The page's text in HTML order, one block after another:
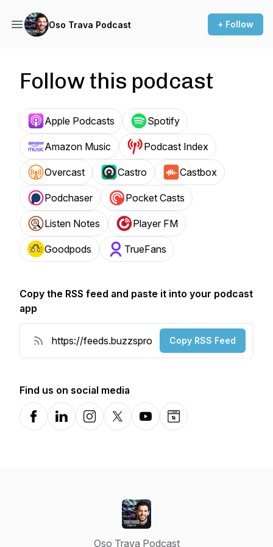
Oso Trava Podcast + Follow
Follow this podcast
Apple Podcasts Spotify
Amazon Music Podcast Index
Overcast Castro Castbox
Podchaser Pocket Casts
Listen Notes Player FM
Goodpods TrueFans
Copy the RSS feed and paste it into your podcast
app
Copy RSS Feed
Find us on social media
FacebookLinkedInInstagramX-comYouTubeWebsite
Oso Trava Podcast